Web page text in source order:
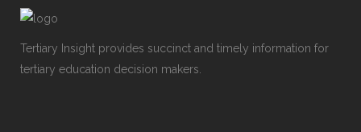
Tertiary Insight provides succinct and timely information for
tertiary education decision makers.